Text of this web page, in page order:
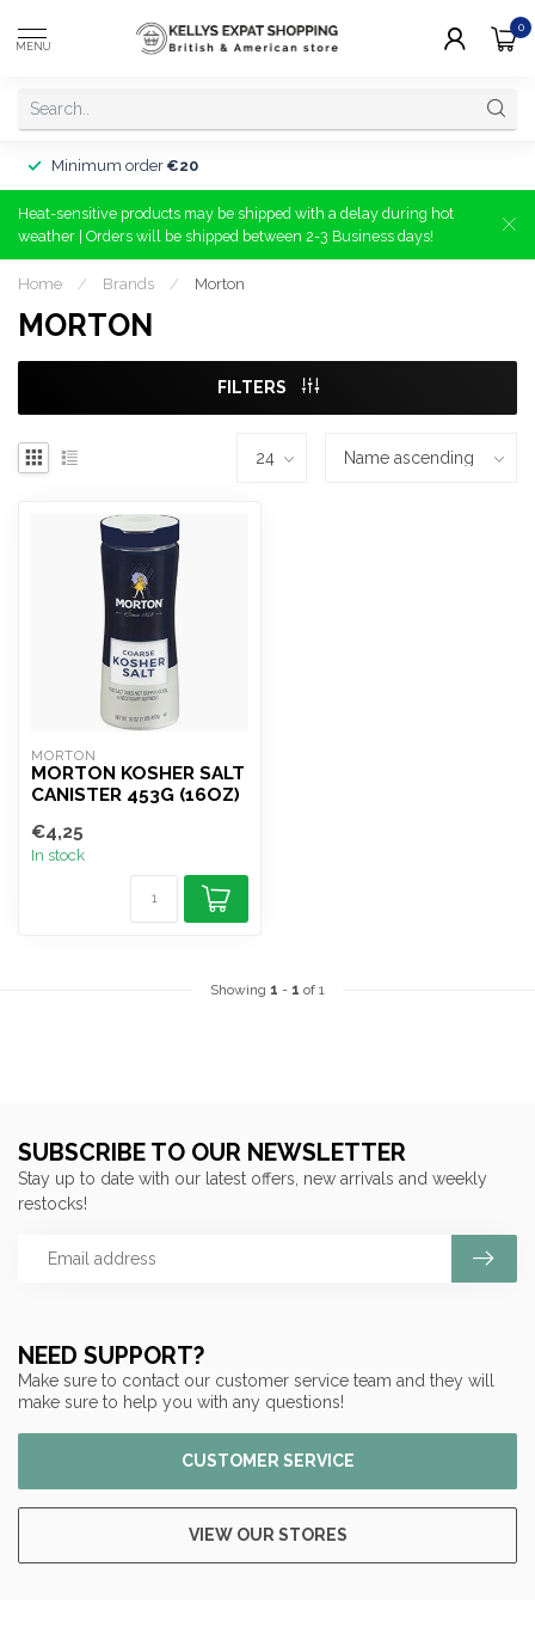
MENU
0
Minimum order €20
Heat-sensitive products may be shipped with a delay during hot
weather | Orders will be shipped between 2-3 Business days!
Home / Brands / Morton
MORTON
FILTERS
MORTON
MORTON KOSHER SALT
CANISTER 453G (16OZ)
€4,25
In stock
Showing 1 - 1 of 1
NEED SUPPORT?
Make sure to contact our customer service team and they will
make sure to help you with any questions!
CUSTOMER SERVICE
VIEW OUR STORES
SUBSCRIBE TO OUR NEWSLETTER
Stay up to date with our latest offers, new arrivals and weekly
restocks!